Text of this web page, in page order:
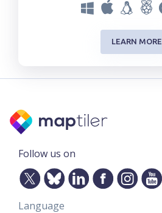
LEARN MORE
Follow us on
Language